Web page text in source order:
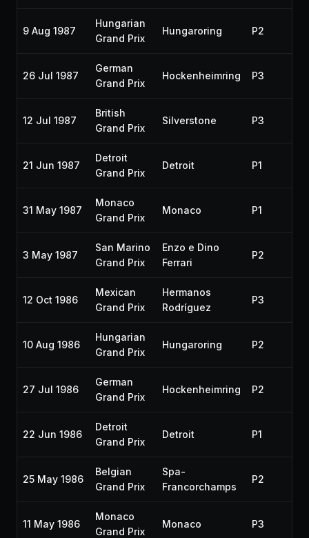
9 Aug 1987
Hungarian
Grand Prix
Hungaroring P2
26 Jul 1987
German
Grand Prix
Hockenheimring P3
12 Jul 1987
British
Grand Prix
Silverstone P3
21 Jun 1987
Detroit
Grand Prix
Detroit P1
31 May 1987
Monaco
Grand Prix
Monaco P1
3 May 1987
San Marino
Grand Prix
Enzo e Dino
Ferrari
P2
12 Oct 1986
Mexican
Grand Prix
Hermanos
Rodríguez
P3
10 Aug 1986
Hungarian
Grand Prix
Hungaroring P2
27 Jul 1986
German
Grand Prix
Hockenheimring P2
22 Jun 1986
Detroit
Grand Prix
Detroit P1
25 May 1986
Belgian
Grand Prix
Spa-
Francorchamps
P2
11 May 1986
Monaco
Grand Prix
Monaco P3